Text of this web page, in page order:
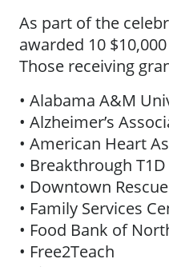
As part of the
awarded 10
Those receiving
• Alabama A&M
• Alzheimer’s
• American Heart
• Breakthrough T1D
• Downtown
• Family Services
• Food Bank of
• Free2Teach